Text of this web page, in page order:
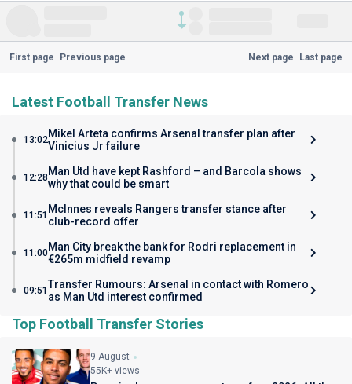
First page Previous page Next page Last page
Latest Football Transfer News
13:02Mikel Arteta confirms Arsenal transfer plan after
Vinicius Jr failure
12:28 Man Utd have kept Rashford – and Barcola shows
why that could be smart
11:51 McInnes reveals Rangers transfer stance after
club-record offer
11:00Man City break the bank for Rodri replacement in
€265m midfield revamp
09:51 Transfer Rumours: Arsenal in contact with Romero
as Man Utd interest confirmed
Top Football Transfer Stories
9 August
55K+ views